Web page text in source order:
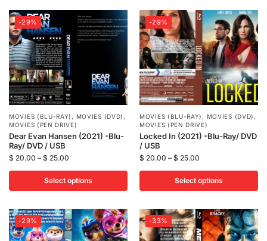
-29%
MOVIES (BLU-RAY) , MOVIES (DVD) ,
MOVIES (PEN DRIVE)
Dear Evan Hansen (2021) -Blu-
Ray/ DVD / USB
$ 20.00 – $ 25.00
Select options
-29%
MOVIES (BLU-RAY) , MOVIES (DVD) ,
MOVIES (PEN DRIVE)
Locked In (2021) -Blu-Ray/ DVD
/ USB
$ 20.00 – $ 25.00
Select options
-29% -33%